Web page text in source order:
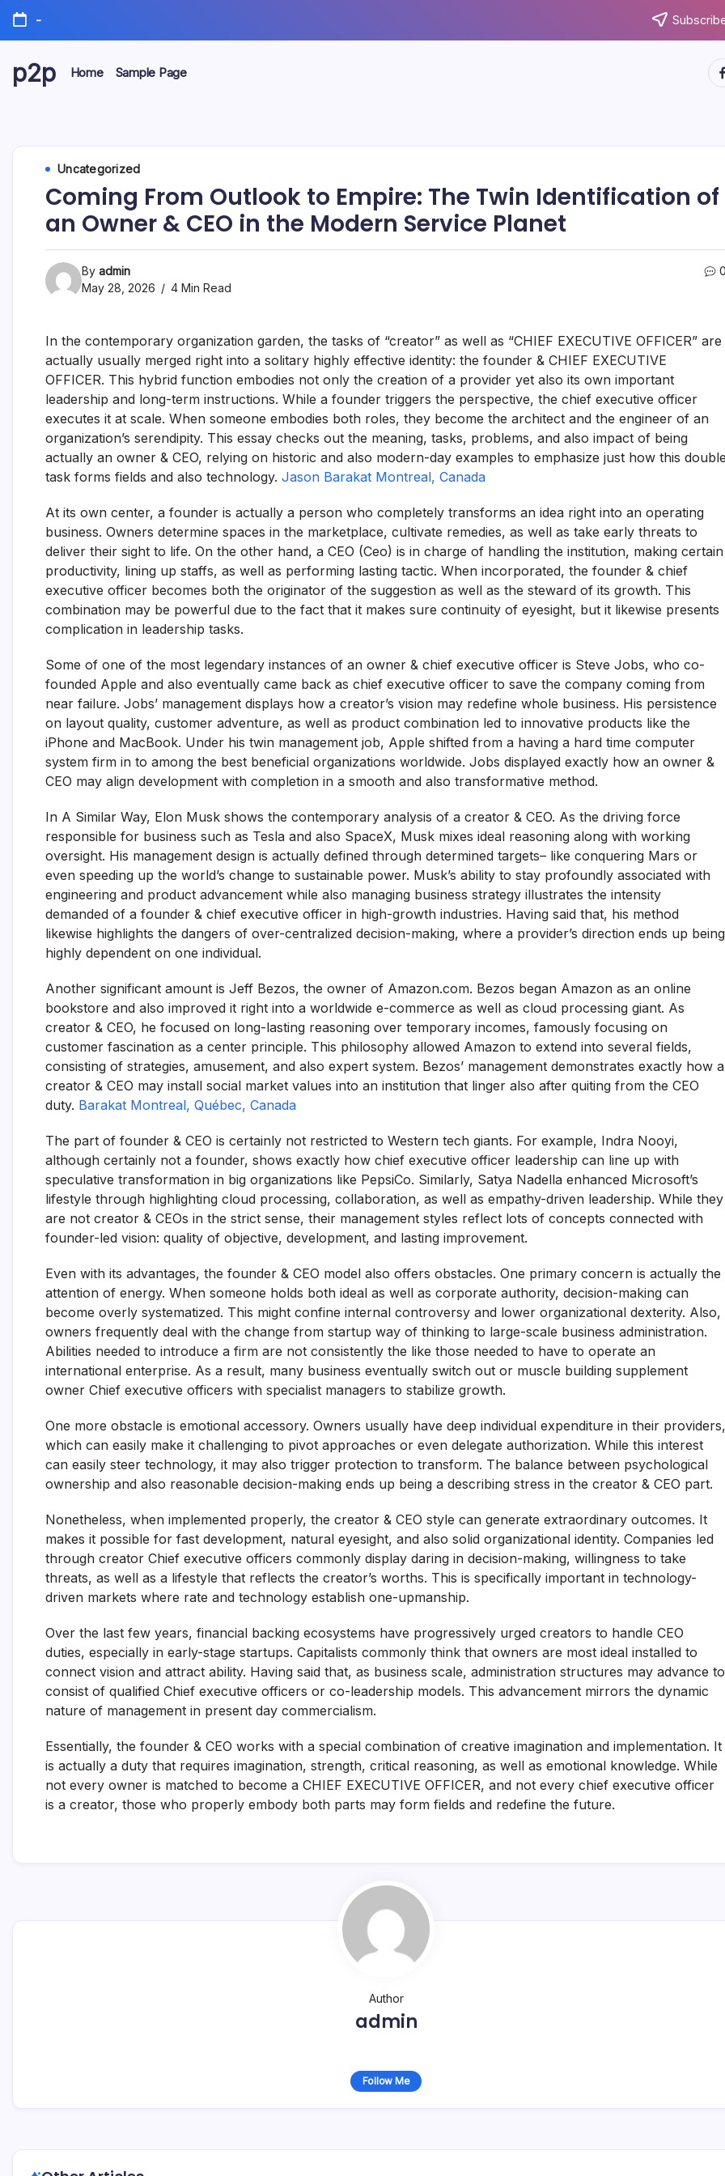
Skip
content
-
p2p Home Sample Page
Uncategorized
Coming From Outlook to Empire: The Twin Identification of
an Owner & CEO in the Modern Service Planet
By admin
May 28, 2026
4 Min Read
0
In the contemporary organization garden, the tasks of “creator” as well as “CHIEF EXECUTIVE OFFICER” are
actually usually merged right into a solitary highly effective identity: the founder & CHIEF EXECUTIVE
OFFICER. This hybrid function embodies not only the creation of a provider yet also its own important
leadership and long-term instructions. While a founder triggers the perspective, the chief executive officer
executes it at scale. When someone embodies both roles, they become the architect and the engineer of an
organization’s serendipity. This essay checks out the meaning, tasks, problems, and also impact of being
actually an owner & CEO, relying on historic and also modern-day examples to emphasize just how this double
task forms fields and also technology. Jason Barakat Montreal, Canada
At its own center, a founder is actually a person who completely transforms an idea right into an operating
business. Owners determine spaces in the marketplace, cultivate remedies, as well as take early threats to
deliver their sight to life. On the other hand, a CEO (Ceo) is in charge of handling the institution, making certain
productivity, lining up staffs, as well as performing lasting tactic. When incorporated, the founder & chief
executive officer becomes both the originator of the suggestion as well as the steward of its growth. This
combination may be powerful due to the fact that it makes sure continuity of eyesight, but it likewise presents
complication in leadership tasks.
Some of one of the most legendary instances of an owner & chief executive officer is Steve Jobs, who co-
founded Apple and also eventually came back as chief executive officer to save the company coming from
near failure. Jobs’ management displays how a creator’s vision may redefine whole business. His persistence
on layout quality, customer adventure, as well as product combination led to innovative products like the
iPhone and MacBook. Under his twin management job, Apple shifted from a having a hard time computer
system firm in to among the best beneficial organizations worldwide. Jobs displayed exactly how an owner &
CEO may align development with completion in a smooth and also transformative method.
In A Similar Way, Elon Musk shows the contemporary analysis of a creator & CEO. As the driving force
responsible for business such as Tesla and also SpaceX, Musk mixes ideal reasoning along with working
oversight. His management design is actually defined through determined targets– like conquering Mars or
even speeding up the world’s change to sustainable power. Musk’s ability to stay profoundly associated with
engineering and product advancement while also managing business strategy illustrates the intensity
demanded of a founder & chief executive officer in high-growth industries. Having said that, his method
likewise highlights the dangers of over-centralized decision-making, where a provider’s direction ends up being
highly dependent on one individual.
Another significant amount is Jeff Bezos, the owner of Amazon.com. Bezos began Amazon as an online
bookstore and also improved it right into a worldwide e-commerce as well as cloud processing giant. As
creator & CEO, he focused on long-lasting reasoning over temporary incomes, famously focusing on
customer fascination as a center principle. This philosophy allowed Amazon to extend into several fields,
consisting of strategies, amusement, and also expert system. Bezos’ management demonstrates exactly how a
creator & CEO may install social market values into an institution that linger also after quiting from the CEO
duty. Barakat Montreal, Québec, Canada
The part of founder & CEO is certainly not restricted to Western tech giants. For example, Indra Nooyi,
although certainly not a founder, shows exactly how chief executive officer leadership can line up with
speculative transformation in big organizations like PepsiCo. Similarly, Satya Nadella enhanced Microsoft’s
lifestyle through highlighting cloud processing, collaboration, as well as empathy-driven leadership. While they
are not creator & CEOs in the strict sense, their management styles reflect lots of concepts connected with
founder-led vision: quality of objective, development, and lasting improvement.
Even with its advantages, the founder & CEO model also offers obstacles. One primary concern is actually the
attention of energy. When someone holds both ideal as well as corporate authority, decision-making can
become overly systematized. This might confine internal controversy and lower organizational dexterity. Also,
owners frequently deal with the change from startup way of thinking to large-scale business administration.
Abilities needed to introduce a firm are not consistently the like those needed to have to operate an
international enterprise. As a result, many business eventually switch out or muscle building supplement
owner Chief executive officers with specialist managers to stabilize growth.
One more obstacle is emotional accessory. Owners usually have deep individual expenditure in their providers,
which can easily make it challenging to pivot approaches or even delegate authorization. While this interest
can easily steer technology, it may also trigger protection to transform. The balance between psychological
ownership and also reasonable decision-making ends up being a describing stress in the creator & CEO part.
Nonetheless, when implemented properly, the creator & CEO style can generate extraordinary outcomes. It
makes it possible for fast development, natural eyesight, and also solid organizational identity. Companies led
through creator Chief executive officers commonly display daring in decision-making, willingness to take
threats, as well as a lifestyle that reflects the creator’s worths. This is specifically important in technology-
driven markets where rate and technology establish one-upmanship.
Over the last few years, financial backing ecosystems have progressively urged creators to handle CEO
duties, especially in early-stage startups. Capitalists commonly think that owners are most ideal installed to
connect vision and attract ability. Having said that, as business scale, administration structures may advance to
consist of qualified Chief executive officers or co-leadership models. This advancement mirrors the dynamic
nature of management in present day commercialism.
Essentially, the founder & CEO works with a special combination of creative imagination and implementation. It
is actually a duty that requires imagination, strength, critical reasoning, as well as emotional knowledge. While
not every owner is matched to become a CHIEF EXECUTIVE OFFICER, and not every chief executive officer
is a creator, those who properly embody both parts may form fields and redefine the future.
Author
admin
Follow Me